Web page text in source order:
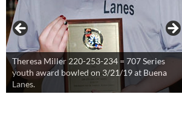
Theresa Miller 220-253-234 = 707 Series
youth award bowled on 3/21/19 at Buena
Lanes.